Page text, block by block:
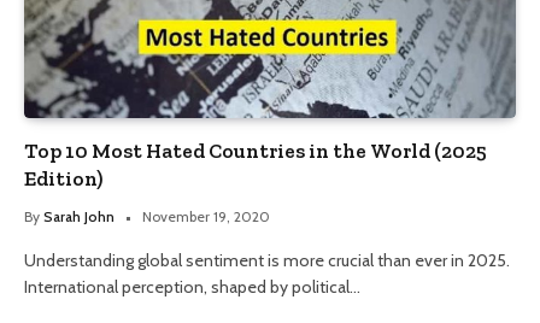
Top 10 Most Hated Countries in the World (2025
Edition)
By Sarah John November 19, 2020
Understanding global sentiment is more crucial than ever in 2025.
International perception, shaped by political…